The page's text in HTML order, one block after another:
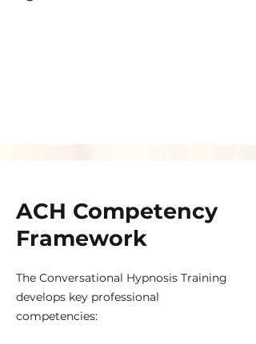
ACH Competency
Framework
The Conversational Hypnosis Training
develops key professional
competencies: